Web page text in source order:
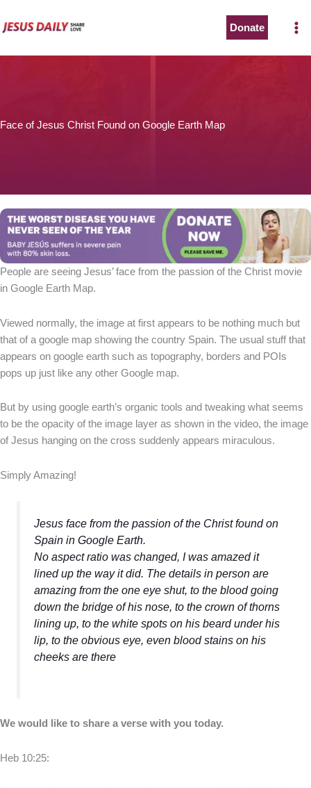
to
Donate
Face of Jesus Christ Found on Google Earth Map
People are seeing Jesus’ face from the passion of the Christ movie
in Google Earth Map.
Viewed normally, the image at first appears to be nothing much but
that of a google map showing the country Spain. The usual stuff that
appears on google earth such as topography, borders and POIs
pops up just like any other Google map.
But by using google earth’s organic tools and tweaking what seems
to be the opacity of the image layer as shown in the video, the image
of Jesus hanging on the cross suddenly appears miraculous.
Simply Amazing!
Jesus face from the passion of the Christ found on
Spain in Google Earth.
No aspect ratio was changed, I was amazed it
lined up the way it did. The details in person are
amazing from the one eye shut, to the blood going
down the bridge of his nose, to the crown of thorns
lining up, to the white spots on his beard under his
lip, to the obvious eye, even blood stains on his
cheeks are there
We would like to share a verse with you today.
Heb 10:25: